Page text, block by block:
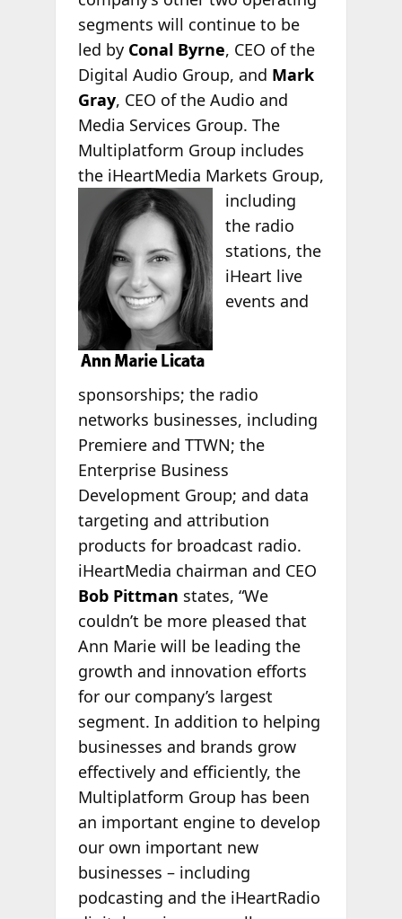
segments will continue to be
led by Conal Byrne, CEO of the
Digital Audio Group, and Mark
Gray, CEO of the Audio and
Media Services Group. The
Multiplatform Group includes
the iHeartMedia Markets Group,
including
the radio
stations, the
iHeart live
events and
sponsorships; the radio
networks businesses, including
Premiere and TTWN; the
Enterprise Business
Development Group; and data
targeting and attribution
products for broadcast radio.
iHeartMedia chairman and CEO
Bob Pittman states, “We
couldn’t be more pleased that
Ann Marie will be leading the
growth and innovation efforts
for our company’s largest
segment. In addition to helping
businesses and brands grow
effectively and efficiently, the
Multiplatform Group has been
an important engine to develop
our own important new
businesses – including
podcasting and the iHeartRadio